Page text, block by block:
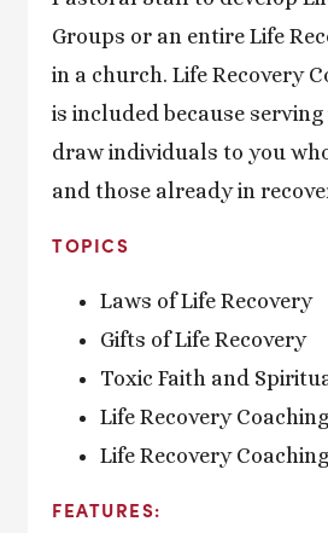
Groups or an entire Life
in a church. Life Recovery
is included because
draw individuals to you
and those already in
TOPICS
Laws of Life Recovery
Gifts of Life Recovery
Toxic Faith and
Life Recovery
Life Recovery
FEATURES: